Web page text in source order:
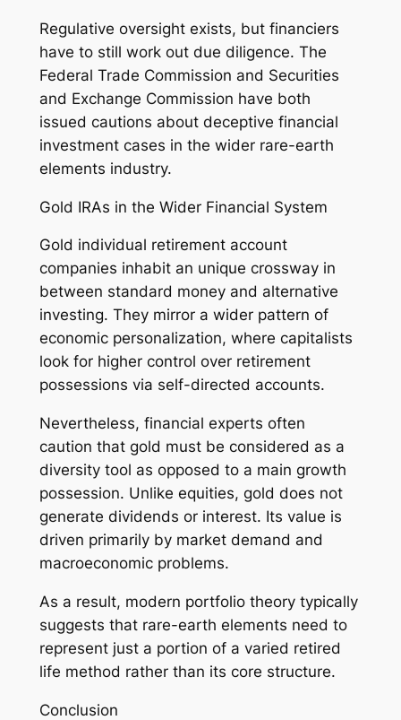
Regulative oversight exists, but financiers
have to still work out due diligence. The
Federal Trade Commission and Securities
and Exchange Commission have both
issued cautions about deceptive financial
investment cases in the wider rare-earth
elements industry.
Gold IRAs in the Wider Financial System
Gold individual retirement account
companies inhabit an unique crossway in
between standard money and alternative
investing. They mirror a wider pattern of
economic personalization, where capitalists
look for higher control over retirement
possessions via self-directed accounts.
Nevertheless, financial experts often
caution that gold must be considered as a
diversity tool as opposed to a main growth
possession. Unlike equities, gold does not
generate dividends or interest. Its value is
driven primarily by market demand and
macroeconomic problems.
As a result, modern portfolio theory typically
suggests that rare-earth elements need to
represent just a portion of a varied retired
life method rather than its core structure.
Conclusion